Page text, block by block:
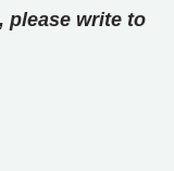
please write to